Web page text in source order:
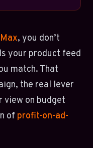
, you don’t
your product feed
match. That
the real lever
view on budget
of profit-on-ad-